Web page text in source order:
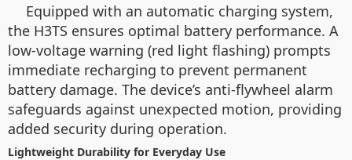
Equipped with an automatic charging system,
the H3TS ensures optimal battery performance. A
low-voltage warning (red light flashing) prompts
immediate recharging to prevent permanent
battery damage. The device’s anti-flywheel alarm
safeguards against unexpected motion, providing
added security during operation.
Lightweight Durability for Everyday Use